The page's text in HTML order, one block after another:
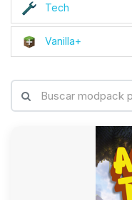
Tech
Vanilla+